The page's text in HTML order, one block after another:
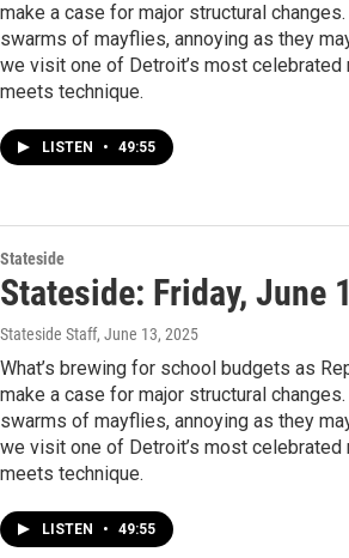
make a case for major structural
swarms of mayflies, annoying as they
we visit one of Detroit’s most
meets technique.
LISTEN • 49:55
Stateside
Stateside: Friday, June
Stateside Staff, June 13, 2025
What’s brewing for school budgets as
make a case for major structural
swarms of mayflies, annoying as they
we visit one of Detroit’s most
meets technique.
LISTEN • 49:55